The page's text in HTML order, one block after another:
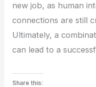
new job, as human
connections are still
Ultimately, a
can lead to a
Share this: